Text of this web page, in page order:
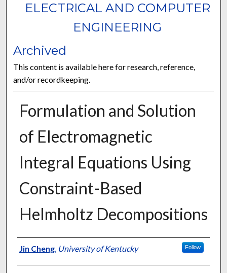
ELECTRICAL AND COMPUTER
ENGINEERING
Archived
This content is available here for research, reference,
and/or recordkeeping.
Formulation and Solution
of Electromagnetic
Integral Equations Using
Constraint-Based
Helmholtz Decompositions
Author
Jin Cheng, University of Kentucky Follow